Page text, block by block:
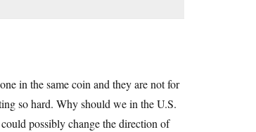
in the same coin and they are not for
so hard. Why should we in the U.S.
possibly change the direction of